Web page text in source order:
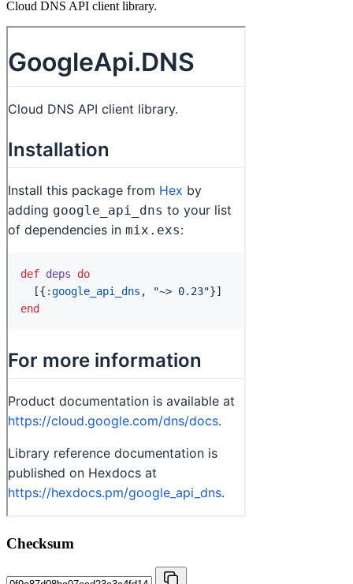
Cloud DNS API client library.
Checksum